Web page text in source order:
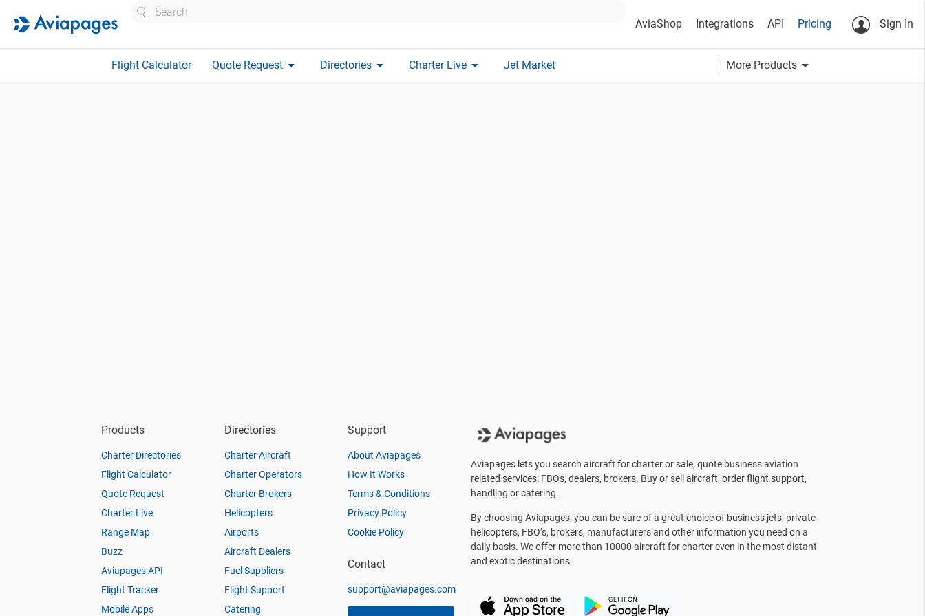
AviaShop Integrations API Pricing Sign In
Flight Calculator Quote Request arrow_drop_down Directories arrow_drop_down Charter Live arrow_drop_down Jet Market More Products arrow_drop_down
Products
Charter Directories
Flight Calculator
Quote Request
Charter Live
Range Map
Buzz
Aviapages API
Flight Tracker
Mobile Apps
Directories
Charter Aircraft
Charter Operators
Charter Brokers
Helicopters
Airports
Aircraft Dealers
Fuel Suppliers
Flight Support
Catering
Support
About Aviapages
How It Works
Terms & Conditions
Privacy Policy
Cookie Policy
Contact
support@aviapages.com
Aviapages lets you search aircraft for charter or sale, quote business aviation
related services: FBOs, dealers, brokers. Buy or sell aircraft, order flight support,
handling or catering.
By choosing Aviapages, you can be sure of a great choice of business jets, private
helicopters, FBO’s, brokers, manufacturers and other information you need on a
daily basis. We offer more than 10000 aircraft for charter even in the most distant
and exotic destinations.